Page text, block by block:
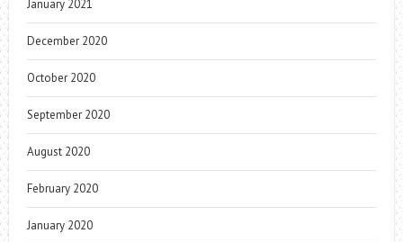
January 2021
December 2020
October 2020
September 2020
August 2020
February 2020
January 2020